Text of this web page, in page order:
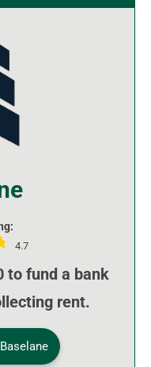
4.7
to fund a bank
rent.